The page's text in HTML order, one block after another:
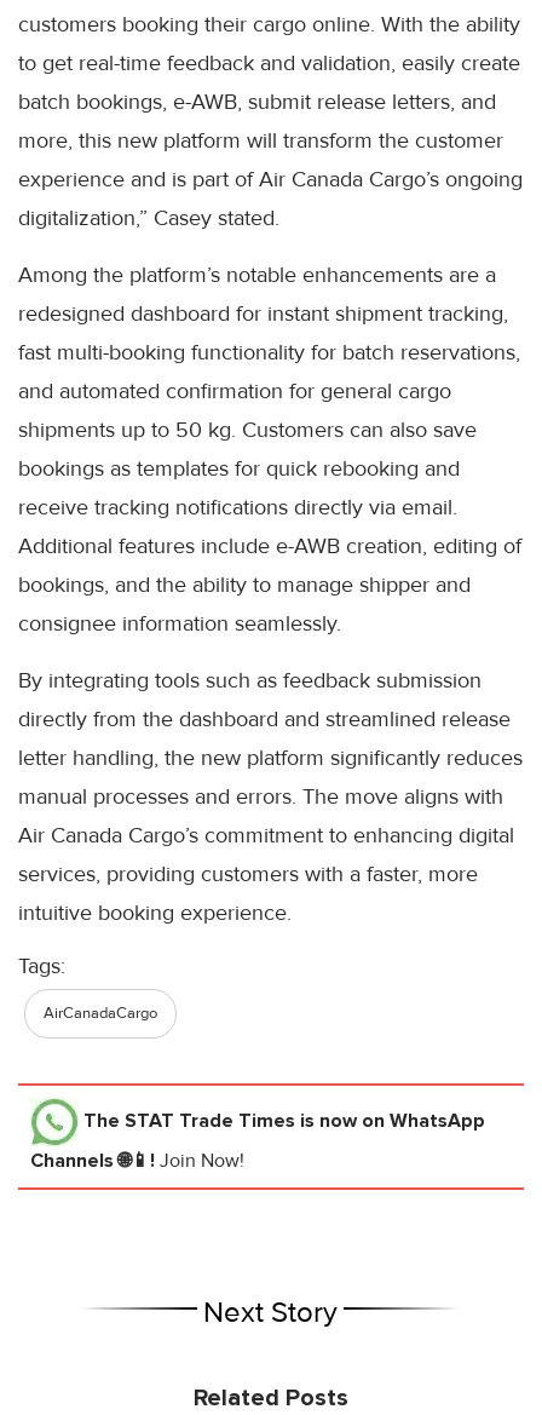
customers booking their cargo online. With the ability
to get real-time feedback and validation, easily create
batch bookings, e-AWB, submit release letters, and
more, this new platform will transform the customer
experience and is part of Air Canada Cargo’s ongoing
digitalization,” Casey stated.
Among the platform’s notable enhancements are a
redesigned dashboard for instant shipment tracking,
fast multi-booking functionality for batch reservations,
and automated confirmation for general cargo
shipments up to 50 kg. Customers can also save
bookings as templates for quick rebooking and
receive tracking notifications directly via email.
Additional features include e-AWB creation, editing of
bookings, and the ability to manage shipper and
consignee information seamlessly.
By integrating tools such as feedback submission
directly from the dashboard and streamlined release
letter handling, the new platform significantly reduces
manual processes and errors. The move aligns with
Air Canada Cargo’s commitment to enhancing digital
services, providing customers with a faster, more
intuitive booking experience.
Tags:
AirCanadaCargo
The STAT Trade Times is now on WhatsApp
Channels 🌐📱! Join Now!
Next Story
Related Posts